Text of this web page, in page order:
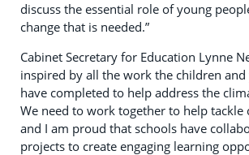
discuss the essential role of young
change that is needed.”
Cabinet Secretary for Education Lynne
inspired by all the work the children
have completed to help address the
We need to work together to help tackle
and I am proud that schools have
projects to create engaging learning